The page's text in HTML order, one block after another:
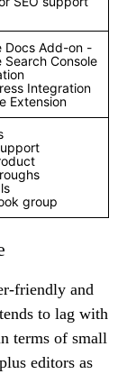
Docs Add-on -
Search Console
Integration
Extension
group
friendly and
to lag with
terms of small
editors as